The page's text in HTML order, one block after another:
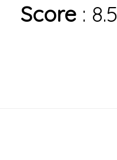
Score :